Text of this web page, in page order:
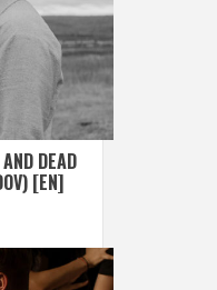
DEAD
[EN]